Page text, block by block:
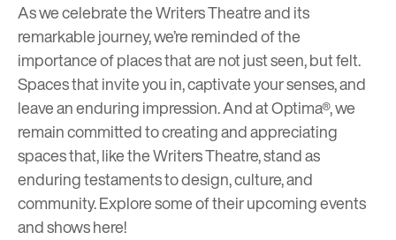
As we celebrate the Writers Theatre and its
remarkable journey, we’re reminded of the
importance of places that are not just seen, but felt.
Spaces that invite you in, captivate your senses, and
leave an enduring impression. And at Optima®, we
remain committed to creating and appreciating
spaces that, like the Writers Theatre, stand as
enduring testaments to design, culture, and
community. Explore some of their upcoming events
and showshere!